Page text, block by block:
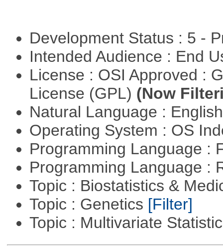
Development Status : 5 -
Intended Audience : End
License : OSI Approved :
License (GPL) (Now
Natural Language :
Operating System : OS
Programming Language :
Programming Language :
Topic : Biostatistics &
Topic : Genetics [Filter]
Topic : Multivariate